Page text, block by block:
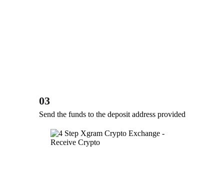
03
Send the funds to the deposit address provided